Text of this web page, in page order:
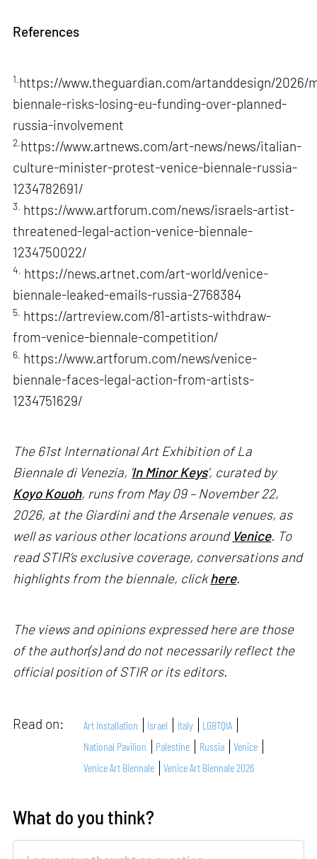
References
1. https://www.theguardian.com/artanddesign/2026/
biennale-risks-losing-eu-funding-over-planned-
russia-involvement
2. https://www.artnews.com/art-news/news/italian-
culture-minister-protest-venice-biennale-russia-
1234782691/
3. https://www.artforum.com/news/israels-artist-
threatened-legal-action-venice-biennale-
1234750022/
4. https://news.artnet.com/art-world/venice-
biennale-leaked-emails-russia-2768384
5. https://artreview.com/81-artists-withdraw-
from-venice-biennale-competition/
6. https://www.artforum.com/news/venice-
biennale-faces-legal-action-from-artists-
1234751629/
The 61st International Art Exhibition of La
Biennale di Venezia, ' In Minor Keys’, curated by
Koyo Kouoh, runs from May 09 – November 22,
2026, at the Giardini and the Arsenale venues, as
well as various other locations around Venice. To
read STIR’s exclusive coverage, conversations and
highlights from the biennale, clickhere.
The views and opinions expressed here are those
of the author(s) and do not necessarily reflect the
official position of STIR or its editors.
Read on: Art Installation Israel Italy
LGBTQIA
National Pavilion
Palestine Russia
Venice
Venice Art Biennale
Venice Art Biennale 2026
What do you think?